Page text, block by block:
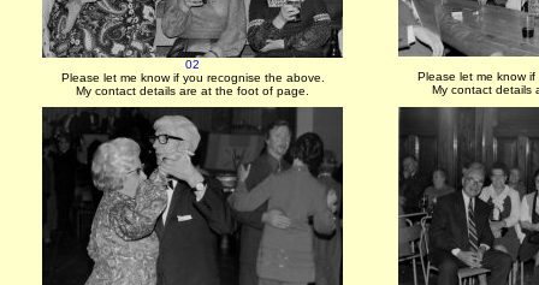
02
Please let me know if you recognise the above.
My contact details are at the foot of page.
Please let me know
My contact details